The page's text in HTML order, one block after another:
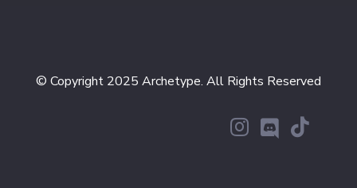
© Copyright 2025 Archetype. All Rights Reserved